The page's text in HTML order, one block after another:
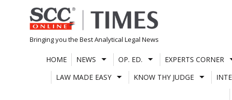
Skip
to
content
Bringing you the Best Analytical Legal News
HOME NEWS OP. ED. EXPERTS CORNER
LAW MADE EASY
KNOW THY JUDGE